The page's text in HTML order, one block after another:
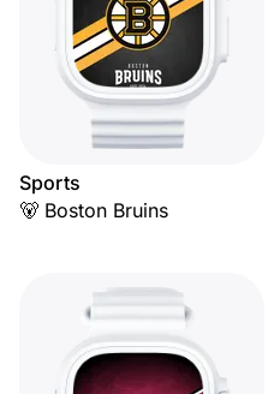
Sports
🐻 Boston Bruins